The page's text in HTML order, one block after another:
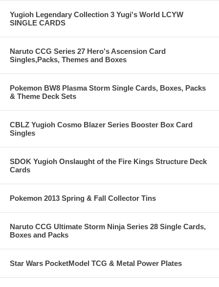
Yugioh Legendary Collection 3 Yugi's World LCYW
SINGLE CARDS
Naruto CCG Series 27 Hero's Ascension Card
Singles,Packs, Themes and Boxes
Pokemon BW8 Plasma Storm Single Cards, Boxes, Packs
& Theme Deck Sets
CBLZ Yugioh Cosmo Blazer Series Booster Box Card
Singles
SDOK Yugioh Onslaught of the Fire Kings Structure Deck
Cards
Pokemon 2013 Spring & Fall Collector Tins
Naruto CCG Ultimate Storm Ninja Series 28 Single Cards,
Boxes and Packs
Star Wars PocketModel TCG & Metal Power Plates